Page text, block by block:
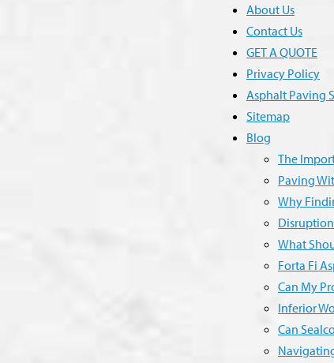
About Us
Contact Us
GET A QUOTE
Privacy Policy
Asphalt Paving
Sitemap
Blog
The
Paving
Why
What
Forta Fi
Can My
Inferior
Can